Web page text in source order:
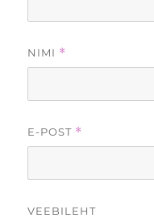
NIMI *
E-POST *
VEEBILEHT